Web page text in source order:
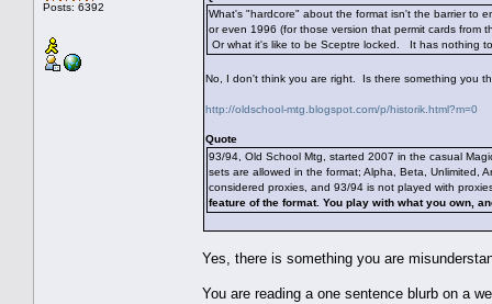
Posts: 6392
What's "hardcore" about the format isn't the barrier to
or even 1996 (for those version that permit cards from
Or what it's like to be Sceptre locked. It has nothing
No, I don't think you are right. Is there something you
http://oldschool-mtg.blogspot.com/p/historik.html?m=0
Quote
93/94, Old School Mtg, started 2007 in the casual
sets are allowed in the format; Alpha, Beta, Unlimited,
considered proxies, and 93/94 is not played with
feature of the format. You play with what you own,
Yes, there is something you are
You are reading a one sentence blurb on a